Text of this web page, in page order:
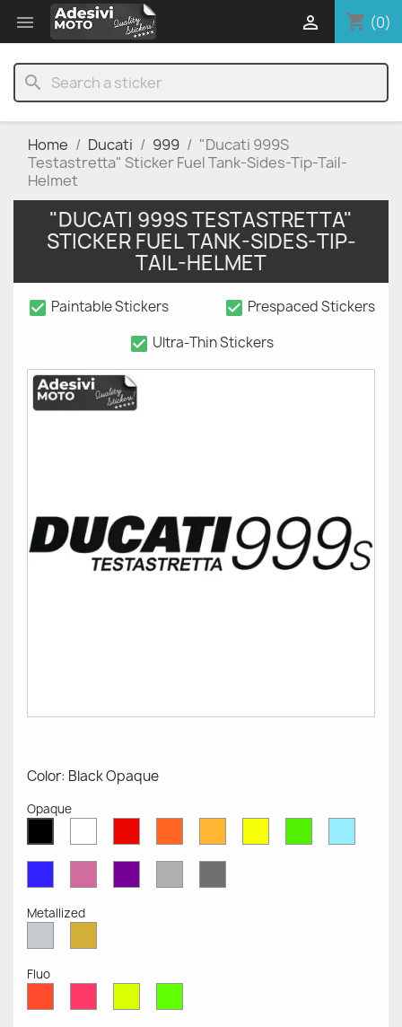
 shopping_cart (0)

search
Home Ducati 999
"Ducati 999S
Testastretta" Sticker Fuel Tank-Sides-Tip-Tail-
Helmet
"DUCATI 999S TESTASTRETTA"
STICKER FUEL TANK-SIDES-TIP-
TAIL-HELMET
check_box Paintable Stickers check_box Prespaced Stickers
check_box Ultra-Thin Stickers
Color: Black Opaque
Opaque
OpaqueOpaqueOpaqueOpaqueOpaqueOpaqueOpaqueOpaque
OpaqueOpaqueOpaqueGrey
Grey
Metallized
MetallizedMetallized
Fluo
Fluo
Fluo
Fluo
Fluo